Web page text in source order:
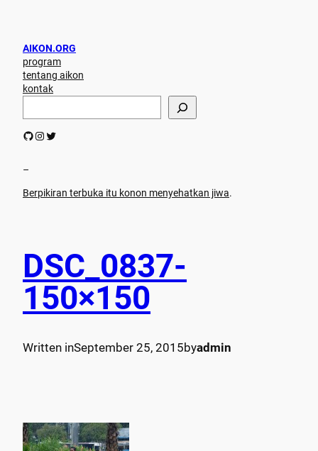
AIKON.ORG
program
tentang aikon
kontak
r
h
GitHub Instagram Twitter
–
Berpikiran terbuka itu konon menyehatkan jiwa.
DSC_0837-
150×150
Written inSeptember 25, 2015byadmin